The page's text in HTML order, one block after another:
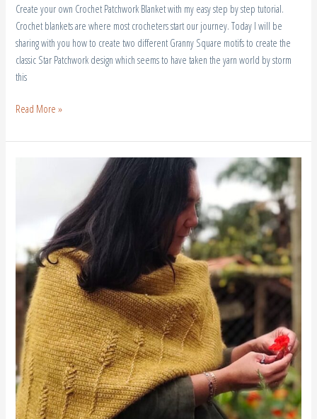
Create your own Crochet Patchwork Blanket with my easy step by step tutorial.
Crochet blankets are where most crocheters start our journey. Today I will be
sharing with you how to create two different Granny Square motifs to create the
classic Star Patchwork design which seems to have taken the yarn world by storm
this
Read More »